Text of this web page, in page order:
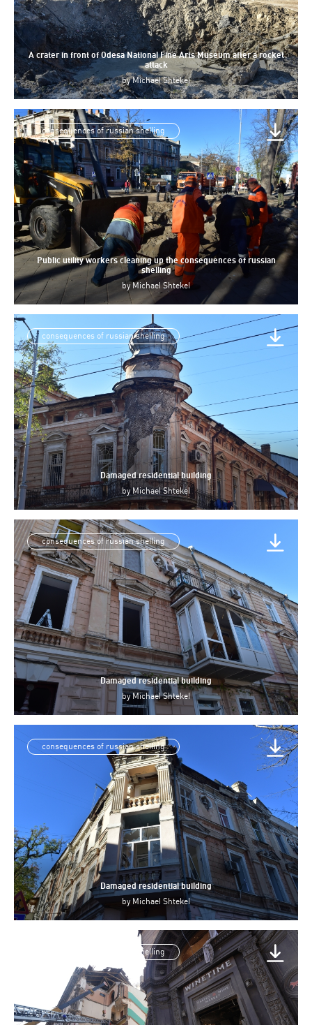
A crater in front of Odesa National Fine Arts Museum after a rocket
attack
byMichael Shtekel
consequences of russian shelling
Public utility workers cleaning up the consequences of russian
shelling
by Michael Shtekel
consequences of russian shelling
Damaged residential building
byMichael Shtekel
consequences of russian shelling
Damaged residential building
byMichael Shtekel
consequences of russian shelling
Damaged residential building
by Michael Shtekel
consequences of russian shelling